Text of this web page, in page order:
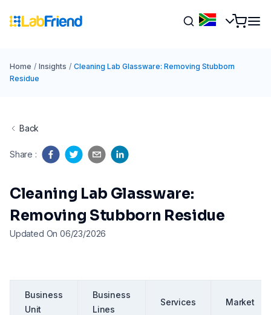
Home / Insights / Cleaning Lab Glassware: Removing Stubborn
Residue
Back
Share :
Cleaning Lab Glassware:
Removing Stubborn Residue
Updated On 06/23/2026
Business
Unit
Business
Lines
Services Market